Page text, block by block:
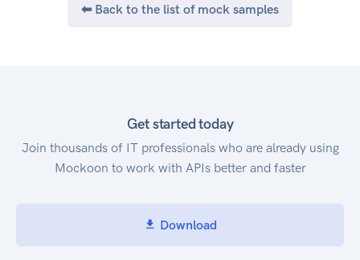
Safe driving assessment
Driving engagements
Realtime Tracking
Register a SANDBOX ACCOUNT
⬅ Back to the list of mock samples
Get started today
Join thousands of IT professionals who are already using
Mockoon to work with APIs better and faster
Download